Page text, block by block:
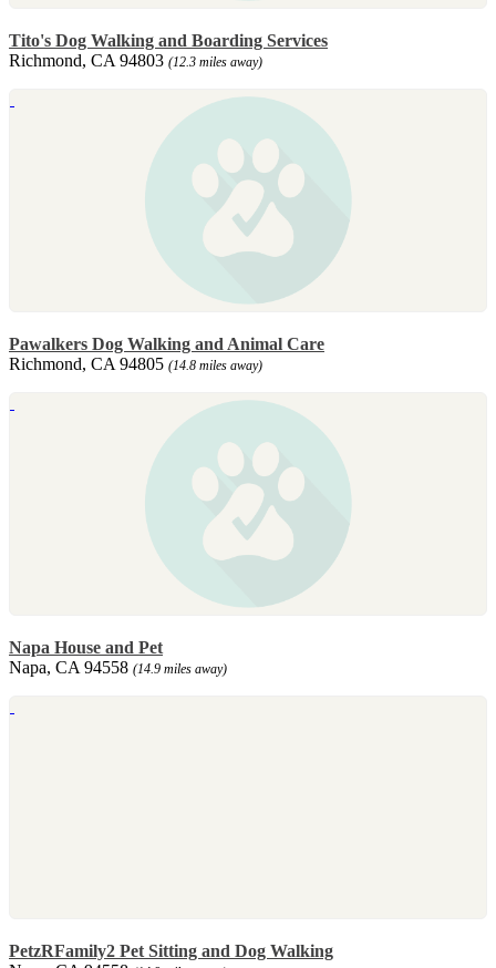
Tito's Dog Walking and Boarding Services
Richmond, CA 94803 (12.3 miles away)
Pawalkers Dog Walking and Animal Care
Richmond, CA 94805 (14.8 miles away)
Napa House and Pet
Napa, CA 94558 (14.9 miles away)
PetzRFamily2 Pet Sitting and Dog Walking